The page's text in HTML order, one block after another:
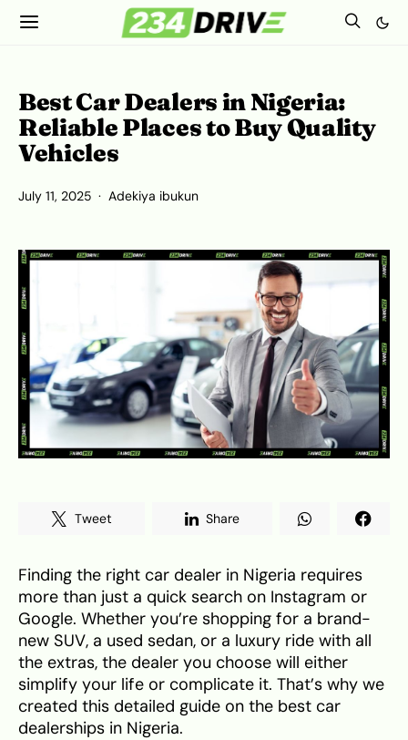
Best Car Dealers in Nigeria:
Reliable Places to Buy Quality
Vehicles
July 11, 2025 Adekiya ibukun
Tweet Share
Finding the right car dealer in Nigeria requires
more than just a quick search on Instagram or
Google. Whether you’re shopping for a brand-
new SUV, a used sedan, or a luxury ride with all
the extras, the dealer you choose will either
simplify your life or complicate it. That’s why we
created this detailed guide on the best car
dealerships in Nigeria.